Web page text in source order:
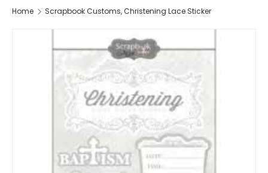
Home Scrapbook Customs, Christening Lace Sticker